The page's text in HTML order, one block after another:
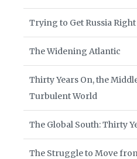
Trying to Get Russia Right
The Widening Atlantic
Thirty Years On, the
Turbulent World
The Global South: Thirty
The Struggle to Move